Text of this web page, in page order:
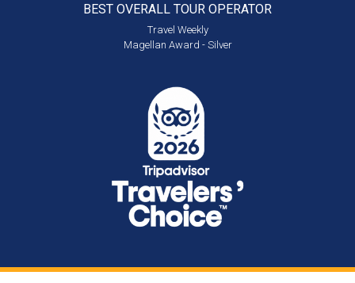
BEST OVERALL TOUR OPERATOR
Travel Weekly
Magellan Award - Silver